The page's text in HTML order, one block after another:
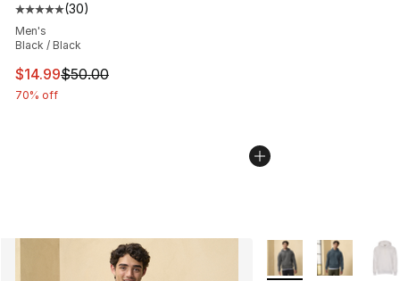
Average customer rating - [5 out of 5 stars], 30 reviews
(30)
Men's
Black / Black
This item is on sale. Price dropped from $50.00 to
$14.99$50.00
70% off
More Colors